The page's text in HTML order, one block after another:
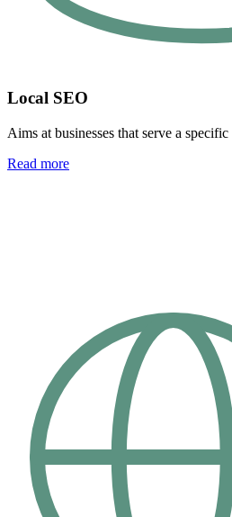
Local SEO
Aims at businesses that serve a
Read more